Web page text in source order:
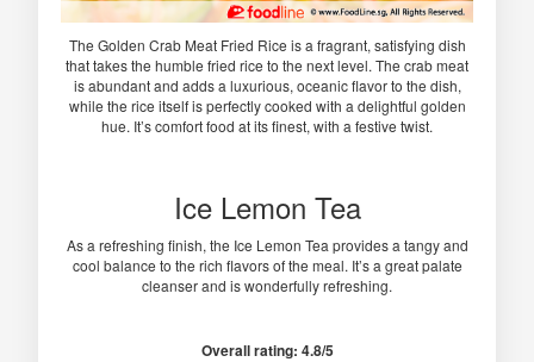
The Golden Crab Meat Fried Rice is a fragrant, satisfying dish
that takes the humble fried rice to the next level. The crab meat
is abundant and adds a luxurious, oceanic flavor to the dish,
while the rice itself is perfectly cooked with a delightful golden
hue. It’s comfort food at its finest, with a festive twist.
Ice Lemon Tea
As a refreshing finish, the Ice Lemon Tea provides a tangy and
cool balance to the rich flavors of the meal. It’s a great palate
cleanser and is wonderfully refreshing.
Overall rating: 4.8/5